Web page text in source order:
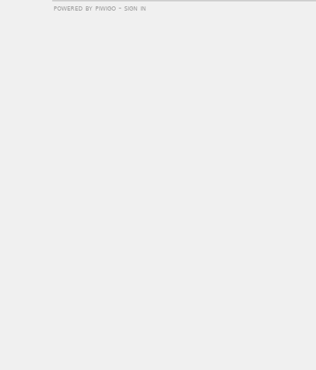
powered by piwigo- sign in